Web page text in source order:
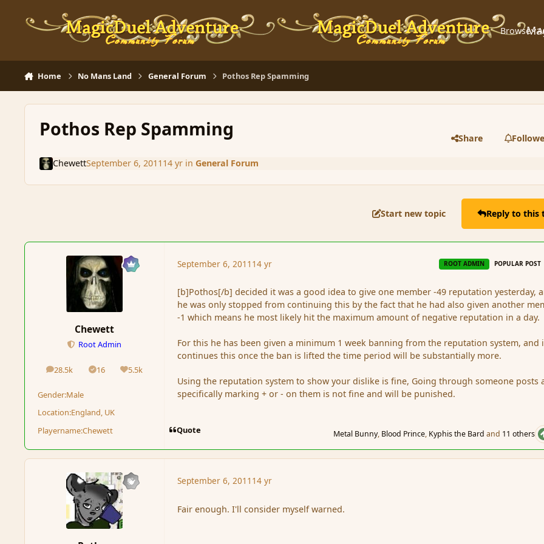
Browse
Home No Mans Land General Forum Pothos Rep Spamming
Pothos Rep Spamming Share
ChewettSeptember 6, 2011 14 yrin General Forum
Start new topic Reply to this
Chewett
Root Admin
28.5k
posts 16
Solutions5.5k
Reputation
Gender:Male
Location:England, UK
Playername:Chewett
September 6, 2011 14 yr ROOT ADMIN POPULAR POST
[b]Pothos[/b] decided it was a good idea to give one member -49 reputation yesterday,
he was only stopped from continuing this by the fact that he had also given another
-1 which means he most likely hit the maximum amount of negative reputation in a day.
For this he has been given a minimum 1 week banning from the reputation system, and
continues this once the ban is lifted the time period will be substantially more.
Using the reputation system to show your dislike is fine, Going through someone posts
specifically marking + or - on them is not fine and will be punished.
Quote Metal Bunny, Blood Prince, Kyphis the Bard and 11 others
September 6, 2011 14 yr
Fair enough. I'll consider myself warned.